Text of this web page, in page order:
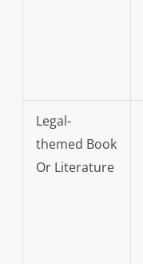
Legal-
themed Book
Or Literature